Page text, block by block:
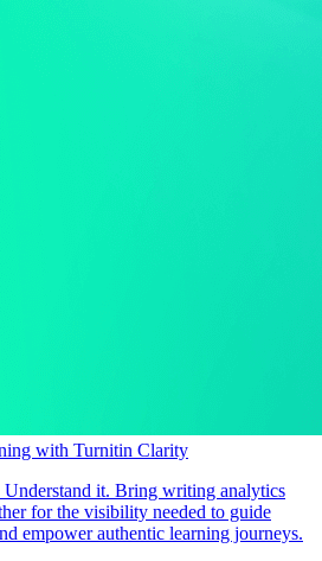
with Turnitin Clarity
Understand it. Bring writing analytics
for the visibility needed to guide
empower authentic learning journeys.